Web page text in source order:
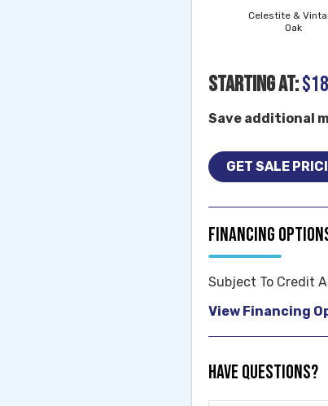
Celestite &
Oak
Starting At:
Save additional
GET SALE
Financing
Subject To Credit
View Financing
Have Questions?